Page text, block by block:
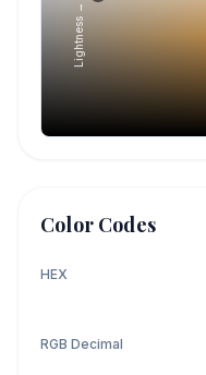
Lightness →
Color Codes
HEX
RGB Decimal